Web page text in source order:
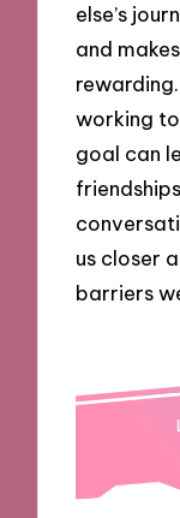
else’s
and
working
goal can
us closer
barriers